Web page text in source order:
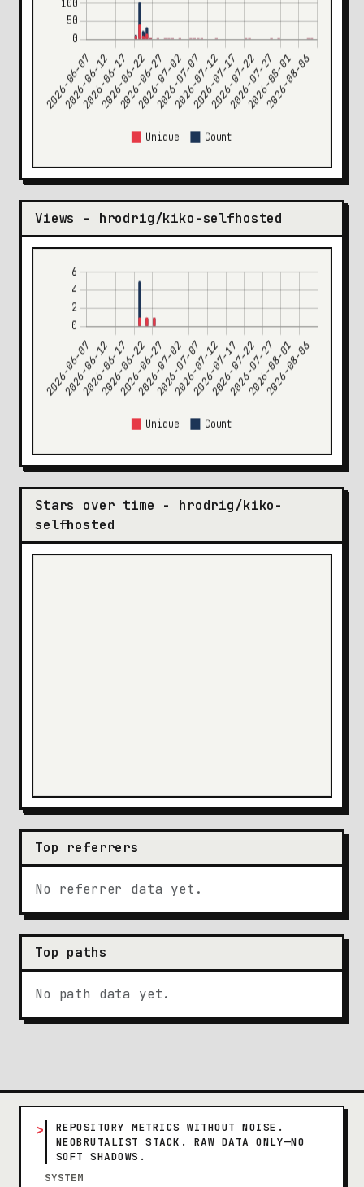
Views - hrodrig/kiko-selfhosted
Stars over time - hrodrig/kiko-
selfhosted
Top referrers
No referrer data yet.
Top paths
No path data yet.
>
REPOSITORY METRICS WITHOUT NOISE.
NEOBRUTALIST STACK. RAW DATA ONLY—NO
SOFT SHADOWS.
SYSTEM